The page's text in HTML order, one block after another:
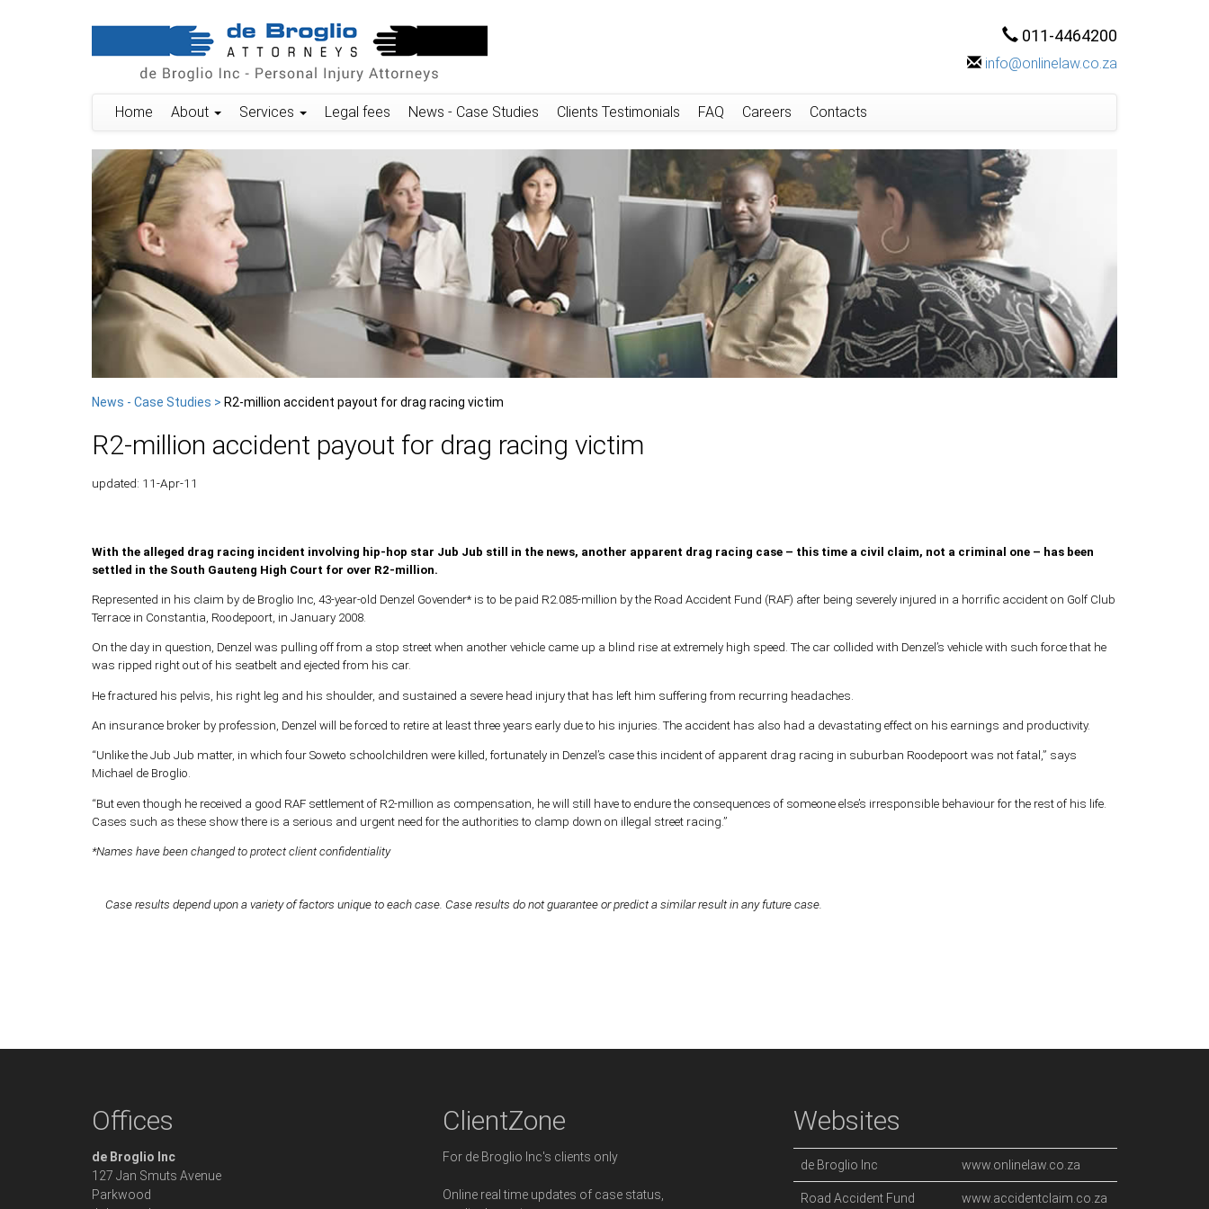
011-4464200
info@onlinelaw.co.za
Home About Services Legal fees News - Case Studies Clients Testimonials FAQ Careers Contacts
News - Case Studies > R2-million accident payout for drag racing victim
R2-million accident payout for drag racing victim
updated: 11-Apr-11
With the alleged drag racing incident involving hip-hop star Jub Jub still in the news, another apparent drag racing case – this time a civil claim, not a criminal one – has been
settled in the South Gauteng High Court for over R2-million.
Represented in his claim by de Broglio Inc, 43-year-old Denzel Govender* is to be paid R2.085-million by the Road Accident Fund (RAF) after being severely injured in a horrific accident on Golf Club
Terrace in Constantia, Roodepoort, in January 2008.
On the day in question, Denzel was pulling off from a stop street when another vehicle came up a blind rise at extremely high speed. The car collided with Denzel’s vehicle with such force that he
was ripped right out of his seatbelt and ejected from his car.
He fractured his pelvis, his right leg and his shoulder, and sustained a severe head injury that has left him suffering from recurring headaches.
An insurance broker by profession, Denzel will be forced to retire at least three years early due to his injuries. The accident has also had a devastating effect on his earnings and productivity.
“Unlike the Jub Jub matter, in which four Soweto schoolchildren were killed, fortunately in Denzel’s case this incident of apparent drag racing in suburban Roodepoort was not fatal,” says
Michael de Broglio.
“But even though he received a good RAF settlement of R2-million as compensation, he will still have to endure the consequences of someone else’s irresponsible behaviour for the rest of his life.
Cases such as these show there is a serious and urgent need for the authorities to clamp down on illegal street racing.”
*Names have been changed to protect client confidentiality
Case results depend upon a variety of factors unique to each case. Case results do not guarantee or predict a similar result in any future case.
Offices
de Broglio Inc
127 Jan Smuts Avenue
Parkwood
ClientZone
For de Broglio Inc's clients only
Online real time updates of case status,
Websites
de Broglio Inc www.onlinelaw.co.za
Road Accident Fund www.accidentclaim.co.za